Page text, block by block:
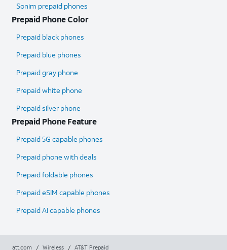
Sonim prepaid phones
Prepaid Phone Color
Prepaid black phones
Prepaid blue phones
Prepaid gray phone
Prepaid white phone
Prepaid silver phone
Prepaid Phone Feature
Prepaid 5G capable phones
Prepaid phone with deals
Prepaid foldable phones
Prepaid eSIM capable phones
Prepaid AI capable phones
att.com / Wireless / AT&T Prepaid